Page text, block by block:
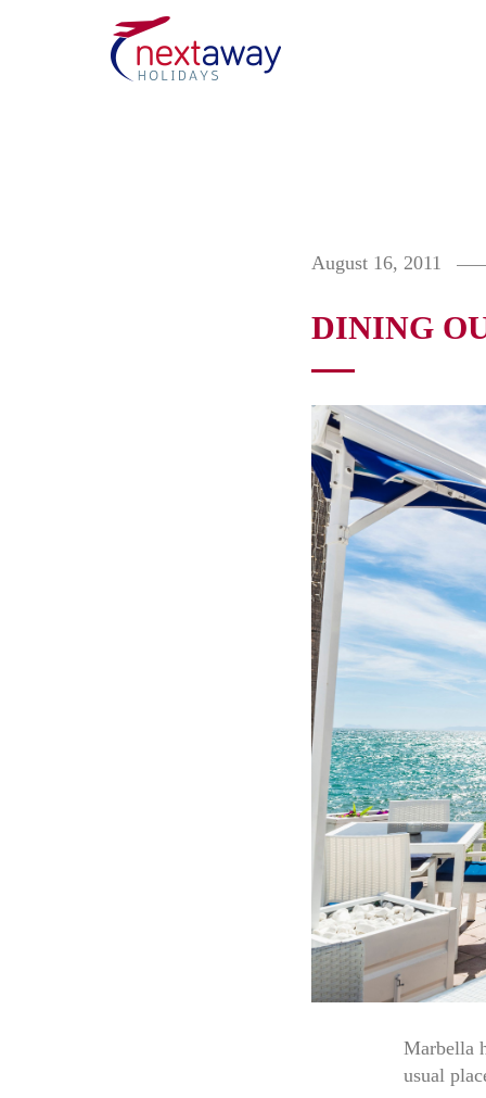
August 16, 2011
DINING
Marbella
usual